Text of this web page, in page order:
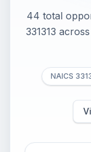
44 total
331313
NAICS